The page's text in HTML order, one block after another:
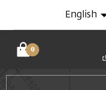
English
0